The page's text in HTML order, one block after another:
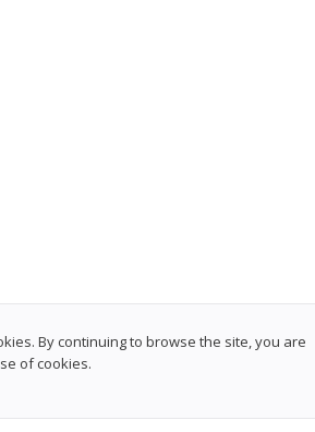
By continuing to browse the site, you are
of cookies.